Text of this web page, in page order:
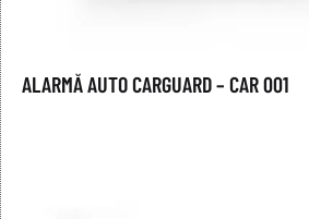
ALARMĂ AUTO CARGUARD – CAR 001